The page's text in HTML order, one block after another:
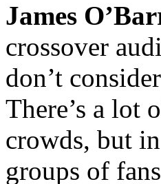
James
crossover
don’t
There’s a lot
crowds, but
groups of